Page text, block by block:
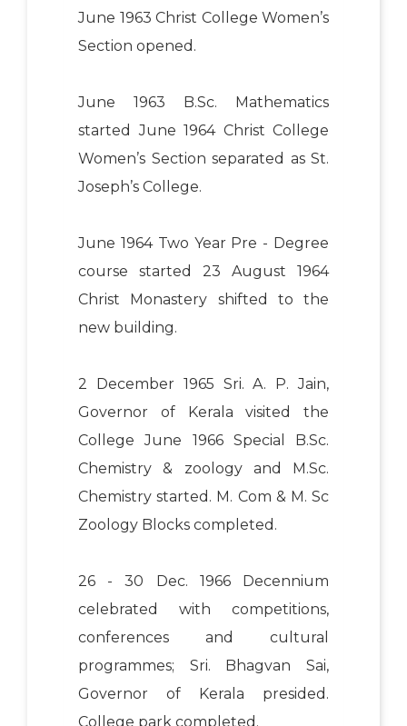
June 1963 Christ College Women’s
Section opened.
June 1963 B.Sc. Mathematics
started June 1964 Christ College
Women’s Section separated as St.
Joseph’s College.
June 1964 Two Year Pre - Degree
course started 23 August 1964
Christ Monastery shifted to the
new building.
2 December 1965 Sri. A. P. Jain,
Governor of Kerala visited the
College June 1966 Special B.Sc.
Chemistry & zoology and M.Sc.
Chemistry started. M. Com & M. Sc
Zoology Blocks completed.
26 - 30 Dec. 1966 Decennium
celebrated with competitions,
conferences and cultural
programmes; Sri. Bhagvan Sai,
Governor of Kerala presided.
College park completed.